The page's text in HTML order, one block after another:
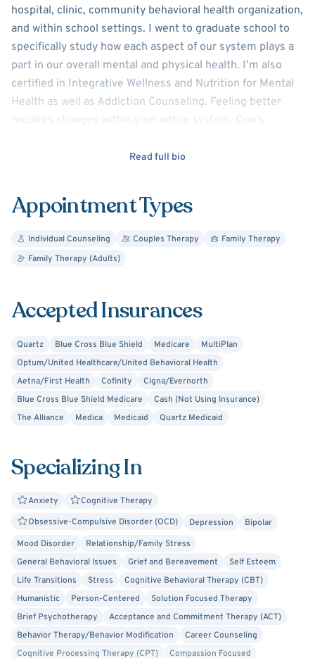
hospital, clinic, community behavioral health organization,
and within school settings. I went to graduate school to
specifically study how each aspect of our system plays a
part in our overall mental and physical health. I’m also
certified in Integrative Wellness and Nutrition for Mental
Health as well as Addiction Counseling. Feeling better
requires changes within your entire system. One’s
nutrition, school, social activities, alone time, running
I understand one's desire for immediate relief with long
holistically I can see what treatment modalities will be
most effective to help the patient to reflect, identify
steps to make positive changes in their life.
or relationship issues, I encourage you to reach out for a
therapy appointment with me now as it will be a different
experience than your typical talk therapy appointment.
We will look at your life holistically because everything
around you impacts your thoughts, feelings and behavior.
Read full bio
Appointment Types
Individual Counseling Couples Therapy
Family Therapy
Family Therapy (Adults)
Accepted Insurances
Quartz Blue Cross Blue Shield Medicare
MultiPlan
Optum/United Healthcare/United Behavioral Health
Aetna/First Health
Cofinity
Cigna/Evernorth
Blue Cross Blue Shield Medicare
Cash (Not Using Insurance)
The Alliance
Medica Medicaid Quartz Medicaid
Specializing In
Anxiety
Cognitive Therapy
Obsessive-Compulsive Disorder (OCD)
Depression
Bipolar
Mood Disorder
Relationship/Family Stress
General Behavioral Issues
Grief and Bereavement
Self Esteem
Life Transitions
Stress
Cognitive Behavioral Therapy (CBT)
Humanistic
Person-Centered
Solution Focused Therapy
Brief Psychotherapy
Acceptance and Commitment Therapy (ACT)
Behavior Therapy/Behavior Modification
Career Counseling
Cognitive Processing Therapy (CPT)
Compassion Focused